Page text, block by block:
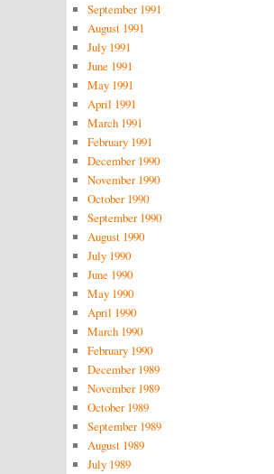
September 1991
August 1991
July 1991
June 1991
May 1991
April 1991
March 1991
February 1991
December 1990
November 1990
October 1990
September 1990
August 1990
July 1990
June 1990
May 1990
April 1990
March 1990
February 1990
December 1989
November 1989
October 1989
September 1989
August 1989
July 1989